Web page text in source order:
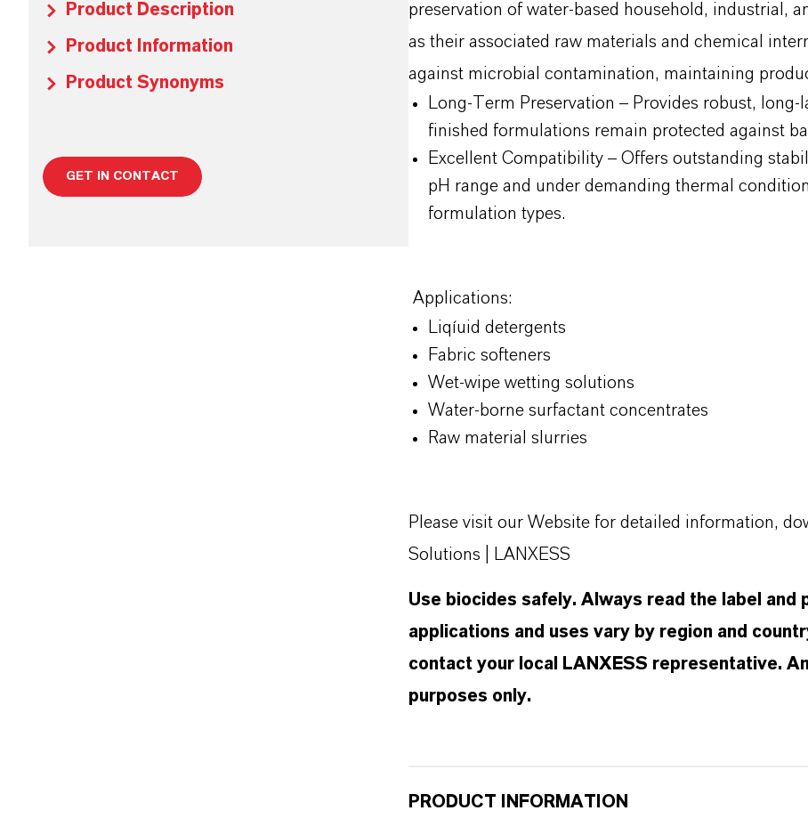
Product Description
Product Information
Product Synonyms
GET IN CONTACT
preservation of water-based household, industrial,
as their associated raw materials and chemical
against microbial contamination, maintaining
Long-Term Preservation – Provides robust,
finished formulations remain protected against
Excellent Compatibility – Offers outstanding
pH range and under demanding thermal
formulation types.
Applications:
Liqíuid detergents
Fabric softeners
Wet-wipe wetting solutions
Water-borne surfactant concentrates
Raw material slurries
Please visit our Website for detailed information,
Solutions | LANXESS
Use biocides safely. Always read the label
applications and uses vary by region and
contact your local LANXESS representative.
purposes only.
PRODUCT INFORMATION